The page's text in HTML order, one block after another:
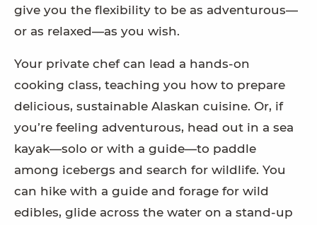
give you the flexibility to be as adventurous—
or as relaxed—as you wish.
Your private chef can lead a hands-on
cooking class, teaching you how to prepare
delicious, sustainable Alaskan cuisine. Or, if
you’re feeling adventurous, head out in a sea
kayak—solo or with a guide—to paddle
among icebergs and search for wildlife. You
can hike with a guide and forage for wild
edibles, glide across the water on a stand-up